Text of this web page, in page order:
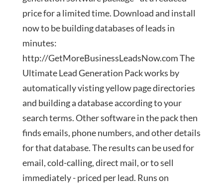
price for a limited time. Download and install
now to be building databases of leads in
minutes:
http://GetMoreBusinessLeadsNow.com The
Ultimate Lead Generation Pack works by
automatically visting yellow page directories
and building a database according to your
search terms. Other software in the pack then
finds emails, phone numbers, and other details
for that database. The results can be used for
email, cold-calling, direct mail, or to sell
immediately - priced per lead. Runs on